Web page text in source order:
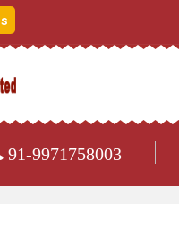
91-9971758003